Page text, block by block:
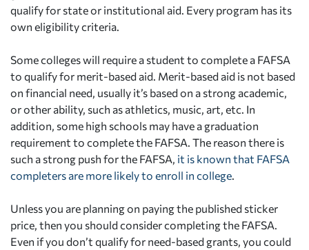
qualify for state or institutional aid. Every program has its
own eligibility criteria.
Some colleges will require a student to complete a FAFSA
to qualify for merit-based aid. Merit-based aid is not based
on financial need, usually it’s based on a strong academic,
or other ability, such as athletics, music, art, etc. In
addition, some high schools may have a graduation
requirement to complete the FAFSA. The reason there is
such a strong push for the FAFSA, it is known that FAFSA
completers are more likely to enroll in college.
Unless you are planning on paying the published sticker
price, then you should consider completing the FAFSA.
Even if you don’t qualify for need-based grants, you could